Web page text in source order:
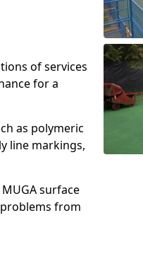
of services
for a
as polymeric
line markings,
surface
from